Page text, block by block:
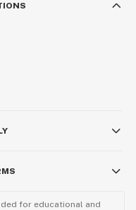
for educational and